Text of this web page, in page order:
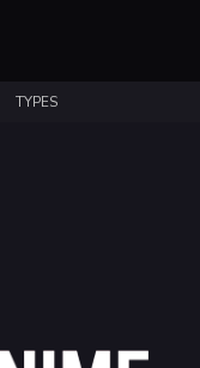
TYPES